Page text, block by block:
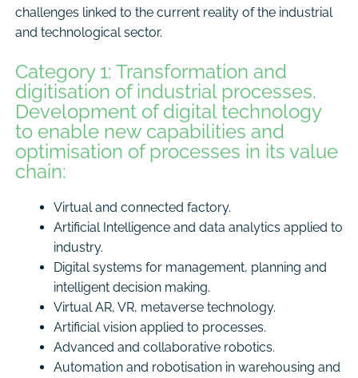
challenges linked to the current reality of the industrial
and technological sector.
Category 1: Transformation and
digitisation of industrial processes.
Development of digital technology
to enable new capabilities and
optimisation of processes in its value
chain:
Virtual and connected factory.
Artificial Intelligence and data analytics applied to
industry.
Digital systems for management, planning and
intelligent decision making.
Virtual AR, VR, metaverse technology.
Artificial vision applied to processes.
Advanced and collaborative robotics.
Automation and robotisation in warehousing and